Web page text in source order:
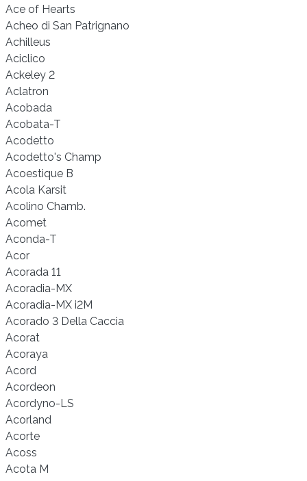
Ace of Hearts
Acheo di San Patrignano
Achilleus
Aciclico
Ackeley 2
Aclatron
Acobada
Acobata-T
Acodetto
Acodetto's Champ
Acoestique B
Acola Karsit
Acolino Chamb.
Acomet
Aconda-T
Acor
Acorada 11
Acoradia-MX
Acoradia-MX i2M
Acorado 3 Della Caccia
Acorat
Acoraya
Acord
Acordeon
Acordyno-LS
Acorland
Acorte
Acoss
Acota M